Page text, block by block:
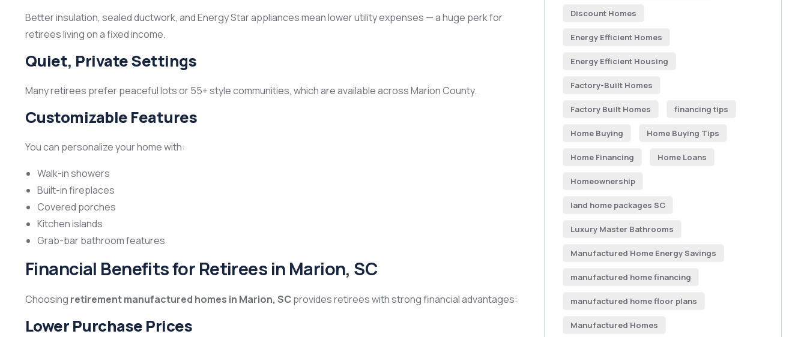
Better insulation, sealed ductwork, and Energy Star appliances mean lower utility expenses — a huge perk for
retirees living on a fixed income.
Quiet, Private Settings
Many retirees prefer peaceful lots or 55+ style communities, which are available across Marion County.
Customizable Features
You can personalize your home with:
Walk-in showers
Built-in fireplaces
Covered porches
Kitchen islands
Grab-bar bathroom features
Financial Benefits for Retirees in Marion, SC
Choosing retirement manufactured homes in Marion, SCprovides retirees with strong financial advantages:
Lower Purchase Prices
Discount Homes
Energy Efficient Homes
Energy Efficient Housing
Factory-Built Homes
Factory Built Homes financing tips
Home Buying Home Buying Tips
Home Financing Home Loans
Homeownership
land home packages SC
Luxury Master Bathrooms
Manufactured Home Energy Savings
manufactured home financing
manufactured home floor plans
Manufactured Homes